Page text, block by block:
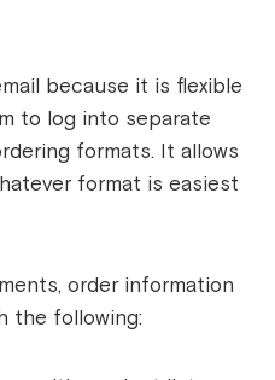
because it is flexible
to log into separate
formats. It allows
format is easiest
order information
the following: